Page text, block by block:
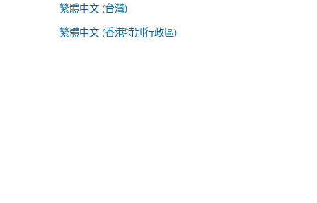
繁體中文 (台灣)
繁體中文 (香港特別行政區)